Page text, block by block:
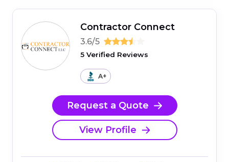
Contractor Connect
3.6/5
5 Verified Reviews
A+
Request a Quote
View Profile